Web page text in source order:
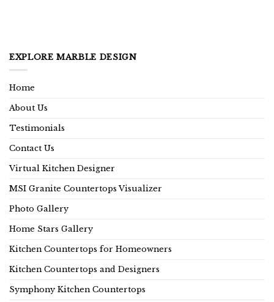
EXPLORE MARBLE DESIGN
Home
About Us
Testimonials
Contact Us
Virtual Kitchen Designer
MSI Granite Countertops Visualizer
Photo Gallery
Home Stars Gallery
Kitchen Countertops for Homeowners
Kitchen Countertops and Designers
Symphony Kitchen Countertops